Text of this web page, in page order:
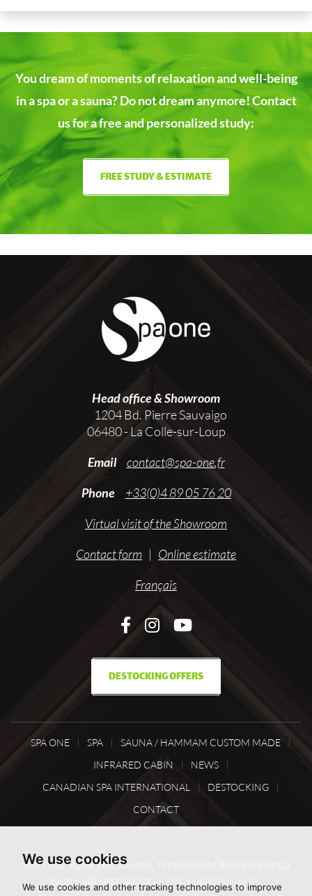
We use cookies
We use cookies and other tracking technologies to improve
You dream of moments of relaxation and well-being
in a spa or a sauna?Do not dream anymore! Contact
us for a free and personalized study:
FREE STUDY & ESTIMATE
Head office & Showroom
1204 Bd. Pierre Sauvaigo
06480 - La Colle-sur-Loup
Email
contact@spa-one.fr
Phone
+33(0)4 89 05 76 20
Virtual visit of the Showroom
Contact form | Online estimate
Français
DESTOCKING OFFERS
SPA ONE SPA
SAUNA / HAMMAM CUSTOM MADE
INFRARED CABIN
NEWS
CANADIAN SPA INTERNATIONAL
DESTOCKING
CONTACT
SPA ONE, YOUR SPA, SAUNA, TEPIDARIUM AND INFRARED
CABIN (IR) SPECIALIST
IN THE MARITIME ALPS,